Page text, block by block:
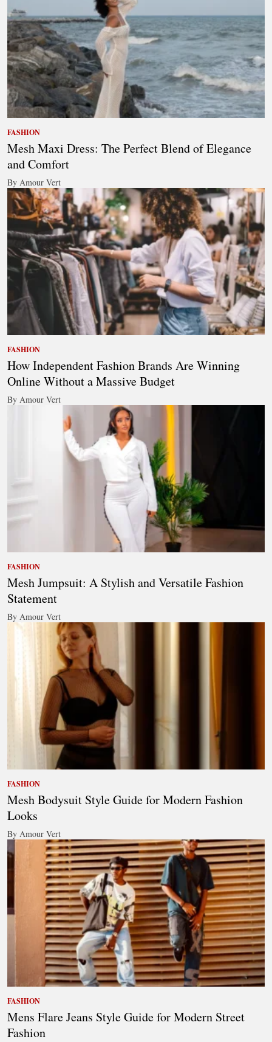
FASHION
Mesh Maxi Dress: The Perfect Blend of Elegance
and Comfort
By Amour Vert
FASHION
How Independent Fashion Brands Are Winning
Online Without a Massive Budget
By Amour Vert
FASHION
Mesh Jumpsuit: A Stylish and Versatile Fashion
Statement
By Amour Vert
FASHION
Mesh Bodysuit Style Guide for Modern Fashion
Looks
By Amour Vert
FASHION
Mens Flare Jeans Style Guide for Modern Street
Fashion